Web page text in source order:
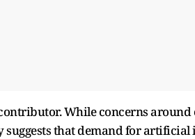
While concerns
that demand for